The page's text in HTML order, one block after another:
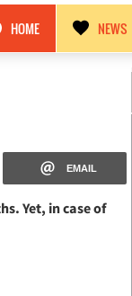
HOME NEWS
EMAIL
Yet, in case of